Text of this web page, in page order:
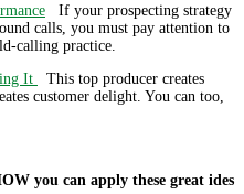
If your prospecting strategy
calls, you must pay attention to
calling practice.
It
This top producer creates
customer delight. You can too,
you can apply these great ides